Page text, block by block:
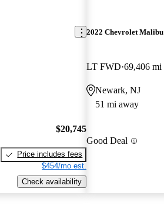
$20,745
Price includes fees
$454/mo est.
Check availability
2022 Chevrolet Malibu
LT FWD 69,406 mi
Newark, NJ
51 mi away
Good Deal